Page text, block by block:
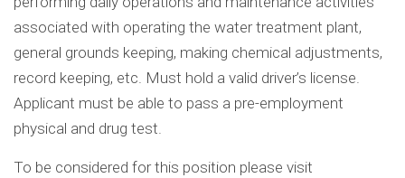
associated with operating the water treatment plant,
general grounds keeping, making chemical adjustments,
record keeping, etc. Must hold a valid driver’s license.
Applicant must be able to pass a pre-employment
physical and drug test.
To be considered for this position please visit